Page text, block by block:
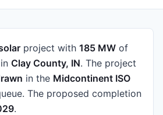
project with 185 MW of
Clay County, IN. The project
in the Midcontinent ISO
The proposed completion
.